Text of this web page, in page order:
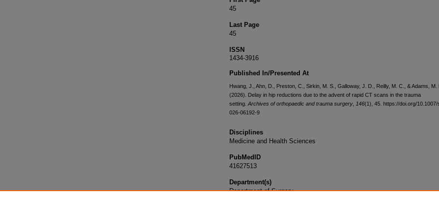
45
Last Page
45
ISSN
1434-3916
Published In/Presented At
Hwang, J., Ahn, D., Preston, C., Sirkin, M. S., Galloway, J. D., Reilly, M. C., & Adams, M.
(2026). Delay in hip reductions due to the advent of rapid CT scans in the trauma
setting. Archives of orthopaedic and trauma surgery 146(1), 45. https://doi.org/10.1007/
026-06192-9
Disciplines
Medicine and Health Sciences
PubMedID
41627513
Department(s)
Department of Surgery